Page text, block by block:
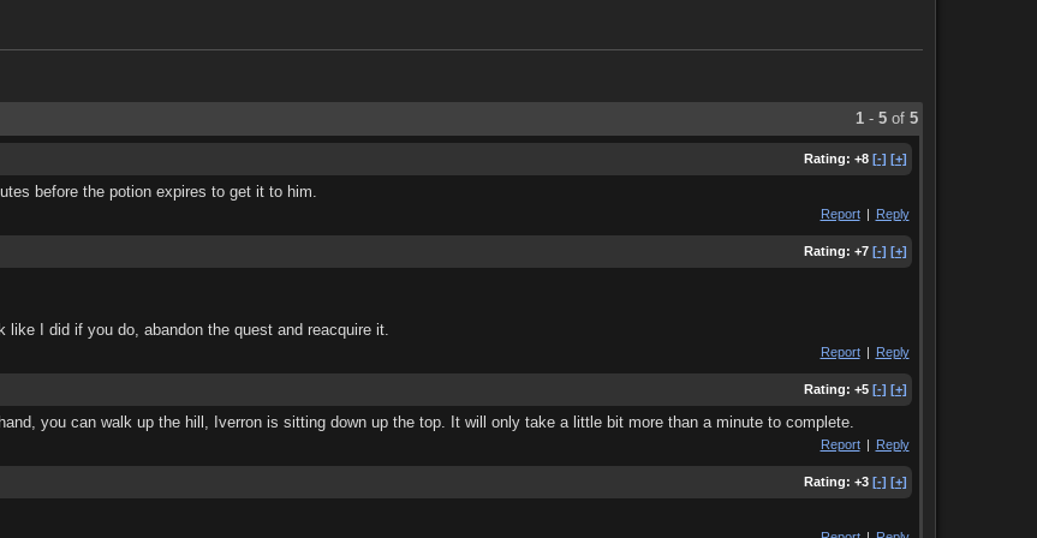
1- 5of 5
Rating: +8 [-] [+]
before the potion expires to get it to him.
Report | Reply
Rating: +7 [-] [+]
I did if you do, abandon the quest and reacquire it.
Report | Reply
Rating: +5 [-] [+]
you can walk up the hill, Iverron is sitting down up the top. It will only take a little bit more than a minute to complete.
Report | Reply
Rating: +3 [-] [+]